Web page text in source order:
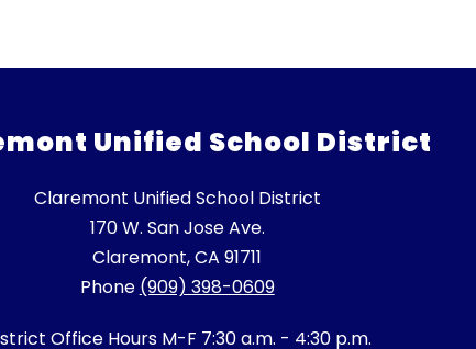
Unified School District
Claremont Unified School District
170 W. San Jose Ave.
Claremont, CA 91711
Phone (909) 398-0609
Office Hours M-F 7:30 a.m. - 4:30 p.m.